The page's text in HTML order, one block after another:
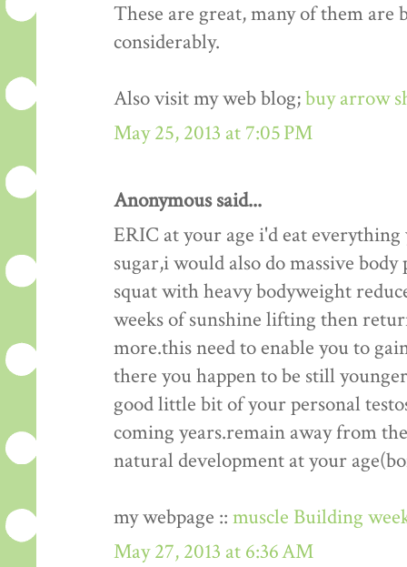
These are great, many of them
considerably.
Also visit my web blog;buy arrow
May 25, 2013 at 7:05 PM
Anonymous said...
ERIC at your age i'd eat
sugar,i would also do massive
squat with heavy bodyweight
weeks of sunshine lifting then
more.this need to enable you to
there you happen to be still
good little bit of your personal
coming years.remain away from
natural development at your
my webpage :: muscle Building
May 27, 2013 at 6:36 AM